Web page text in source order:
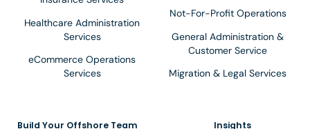
Build Your Offshore Team
Healthcare Administration
Services
eCommerce Operations
Services
Not-For-Profit Operations
General Administration &
Customer Service
Migration & Legal Services
Insights